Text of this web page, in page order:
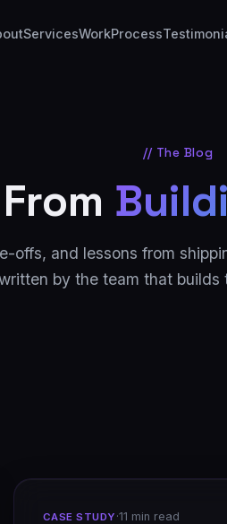
ServicesWorkProcess
// The Blog
offs, and lessons from
by the team that
CASE STUDY ·11 min read